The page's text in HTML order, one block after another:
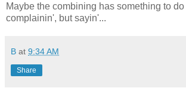
Maybe the combining has something to
complainin', but sayin'...
B at 9:34 AM
Share